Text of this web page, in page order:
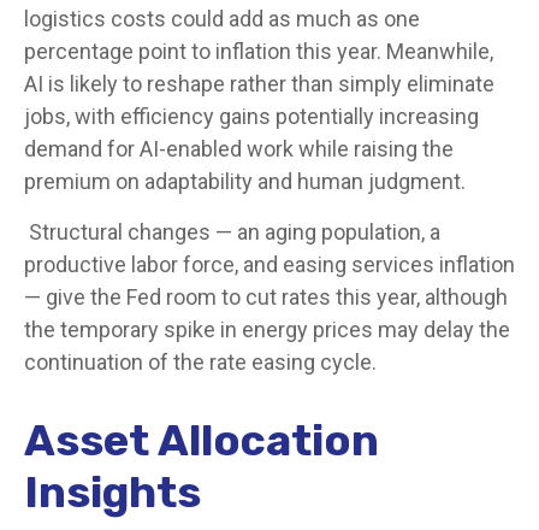
logistics costs could add as much as one
percentage point to inflation this year. Meanwhile,
AI is likely to reshape rather than simply eliminate
jobs, with efficiency gains potentially increasing
demand for AI-enabled work while raising the
premium on adaptability and human judgment.
Structural changes — an aging population, a
productive labor force, and easing services inflation
— give the Fed room to cut rates this year, although
the temporary spike in energy prices may delay the
continuation of the rate easing cycle.
Asset Allocation
Insights